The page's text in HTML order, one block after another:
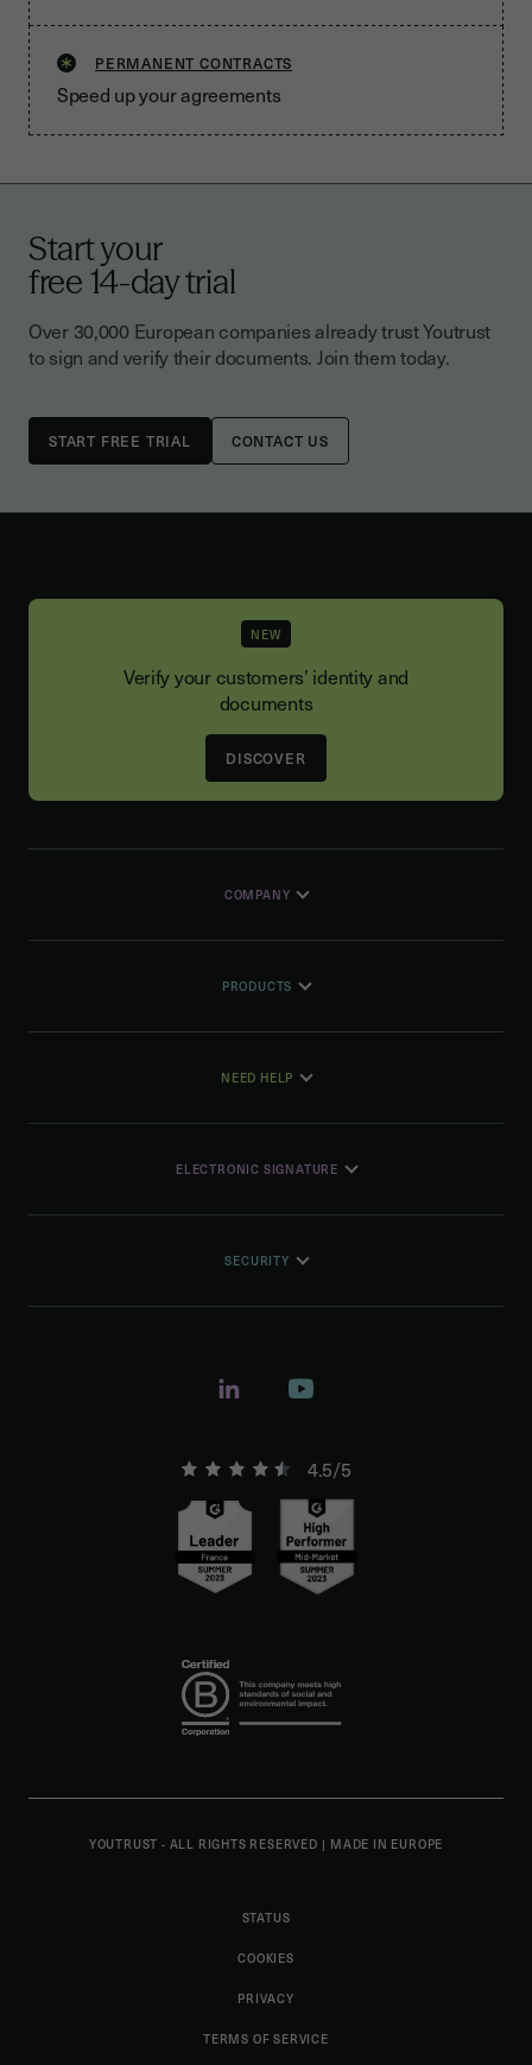
PERMANENT CONTRACTS
Speed up your agreements
Start your
free 14-day trial
Over 30,000 European companies already trust Youtrust
to sign and verify their documents. Join them today.
CONTACT US
NEW
Verify your customers’ identity and
documents
DISCOVER
COMPANY
PRODUCTS
NEED HELP
ELECTRONIC SIGNATURE
SECURITY
4.5/5
YOUTRUST - ALL RIGHTS RESERVED | MADE IN EUROPE
STATUS
COOKIES
PRIVACY
TERMS OF SERVICE